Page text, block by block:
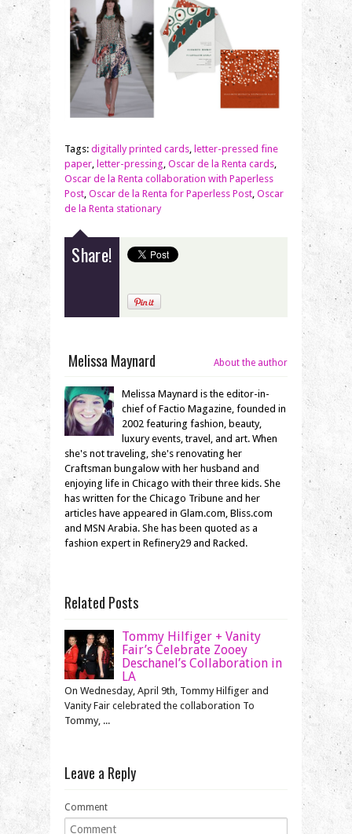
Tags: digitally printed cards, letter-pressed fine
paper, letter-pressing, Oscar de la Renta cards,
Oscar de la Renta collaboration with Paperless
Post, Oscar de la Renta for Paperless Post, Oscar
de la Renta stationary
Share!
Melissa Maynard About the author
Melissa Maynard is the editor-in-
chief of Factio Magazine, founded in
2002 featuring fashion, beauty,
luxury events, travel, and art. When
she's not traveling, she's renovating her
Craftsman bungalow with her husband and
enjoying life in Chicago with their three kids. She
has written for the Chicago Tribune and her
articles have appeared in Glam.com, Bliss.com
and MSN Arabia. She has been quoted as a
fashion expert in Refinery29 and Racked.
Related Posts
Tommy Hilfiger + Vanity
Fair’s Celebrate Zooey
Deschanel’s Collaboration in
LA
On Wednesday, April 9th, Tommy Hilfiger and
Vanity Fair celebrated the collaboration To
Tommy, ...
Leave a Reply
Comment